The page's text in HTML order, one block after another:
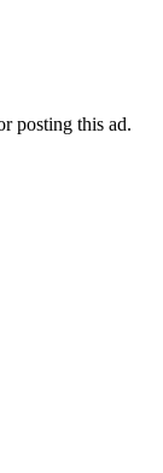
posting this ad.